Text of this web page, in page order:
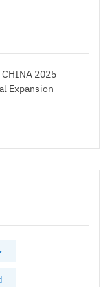
CHINA 2025
Expansion
•